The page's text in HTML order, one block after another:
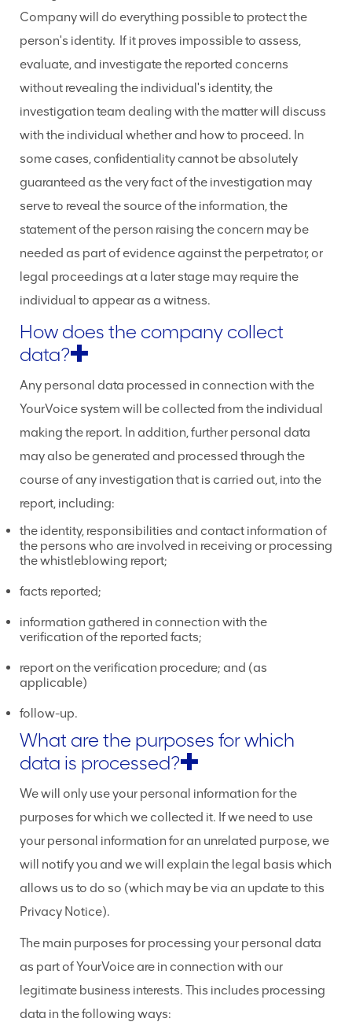
Company will do everything possible to protect the
person's identity. If it proves impossible to assess,
evaluate, and investigate the reported concerns
without revealing the individual's identity, the
investigation team dealing with the matter will discuss
with the individual whether and how to proceed. In
some cases, confidentiality cannot be absolutely
guaranteed as the very fact of the investigation may
serve to reveal the source of the information, the
statement of the person raising the concern may be
needed as part of evidence against the perpetrator, or
legal proceedings at a later stage may require the
individual to appear as a witness.
How does the company collect
data?
Any personal data processed in connection with the
YourVoice system will be collected from the individual
making the report. In addition, further personal data
may also be generated and processed through the
course of any investigation that is carried out, into the
report, including:
the identity, responsibilities and contact information of
the persons who are involved in receiving or processing
the whistleblowing report;
facts reported;
information gathered in connection with the
verification of the reported facts;
report on the verification procedure; and (as
applicable)
follow-up.
What are the purposes for which
data is processed?
We will only use your personal information for the
purposes for which we collected it. If we need to use
your personal information for an unrelated purpose, we
will notify you and we will explain the legal basis which
allows us to do so (which may be via an update to this
Privacy Notice).
The main purposes for processing your personal data
as part of YourVoice are in connection with our
legitimate business interests. This includes processing
data in the following ways: